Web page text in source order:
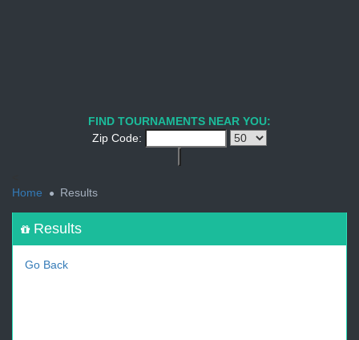
FIND TOURNAMENTS NEAR YOU:
Zip Code:
Home
Results
Results
Go Back